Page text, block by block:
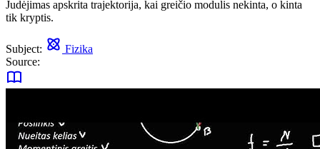
Judėjimas apskrita trajektorija, kai greičio modulis nekinta, o kinta
tik kryptis.
Subject:
Fizika
Source: